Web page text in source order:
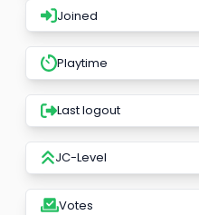
Joined
Playtime
Last logout
JC-Level
Votes